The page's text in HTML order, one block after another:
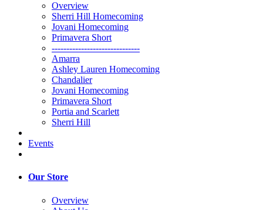
Overview
Sherri Hill Homecoming
Jovani Homecoming
Primavera Short
------------------------------
Amarra
Ashley Lauren Homecoming
Chandalier
Jovani Homecoming
Primavera Short
Portia and Scarlett
Sherri Hill
Events
Our Store
Overview